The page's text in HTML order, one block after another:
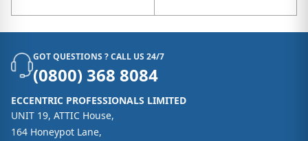
GOT QUESTIONS ? CALL US 24/7
(0800) 368 8084
ECCENTRIC PROFESSIONALS LIMITED
UNIT 19, ATTIC House,
164 Honeypot Lane,